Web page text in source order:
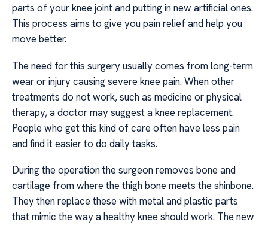
parts of your knee joint and putting in new artificial ones.
This process aims to give you pain relief and help you
move better.
The need for this surgery usually comes from long-term
wear or injury causing severe knee pain. When other
treatments do not work, such as medicine or physical
therapy, a doctor may suggest a knee replacement.
People who get this kind of care often have less pain
and find it easier to do daily tasks.
During the operation the surgeon removes bone and
cartilage from where the thigh bone meets the shinbone.
They then replace these with metal and plastic parts
that mimic the way a healthy knee should work. The new